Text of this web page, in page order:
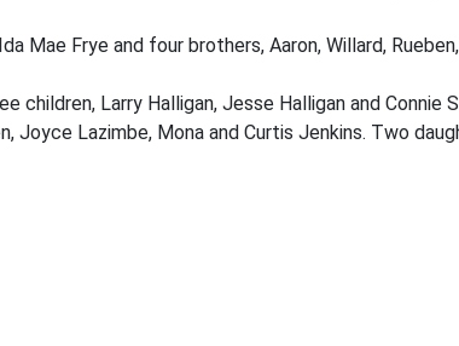
Mae Frye and four brothers, Aaron, Willard,
children, Larry Halligan, Jesse Halligan and Connie
Joyce Lazimbe, Mona and Curtis Jenkins. Two